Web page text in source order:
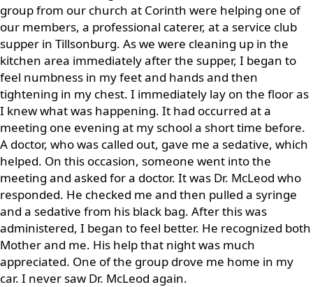
group from our church at Corinth were helping one of
our members, a professional caterer, at a service club
supper in Tillsonburg. As we were cleaning up in the
kitchen area immediately after the supper, I began to
feel numbness in my feet and hands and then
tightening in my chest. I immediately lay on the floor as
I knew what was happening. It had occurred at a
meeting one evening at my school a short time before.
A doctor, who was called out, gave me a sedative, which
helped. On this occasion, someone went into the
meeting and asked for a doctor. It was Dr. McLeod who
responded. He checked me and then pulled a syringe
and a sedative from his black bag. After this was
administered, I began to feel better. He recognized both
Mother and me. His help that night was much
appreciated. One of the group drove me home in my
car. I never saw Dr. McLeod again.